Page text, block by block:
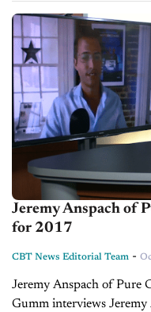
Jeremy Anspach of
for 2017
CBT News Editorial Team -
Jeremy Anspach of Pure
Gumm interviews